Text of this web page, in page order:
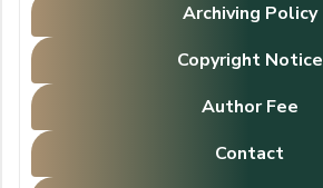
Archiving Policy
Copyright Notice
Author Fee
Contact